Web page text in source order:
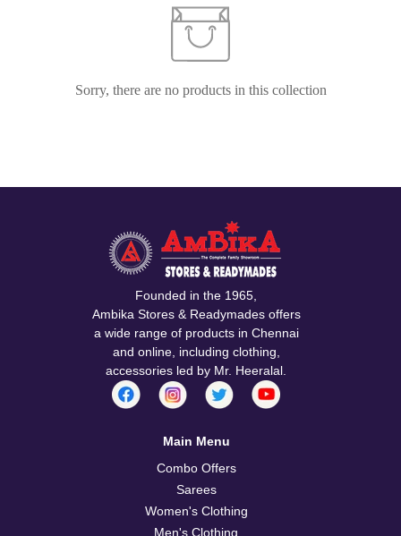
Sorry, there are no products in this collection
Founded in the 1965,
Ambika Stores & Readymades offers
a wide range of products in Chennai
and online, including clothing,
accessories led by Mr. Heeralal.
Main Menu
Combo Offers
Sarees
Women's Clothing
Men's Clothing
Confirm your age
Are you 18 years old or older?